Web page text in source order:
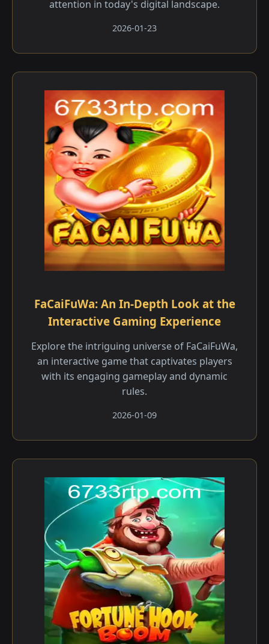
attention in today's digital landscape.
2026-01-23
FaCaiFuWa: An In-Depth Look at the
Interactive Gaming Experience
Explore the intriguing universe of FaCaiFuWa,
an interactive game that captivates players
with its engaging gameplay and dynamic
rules.
2026-01-09